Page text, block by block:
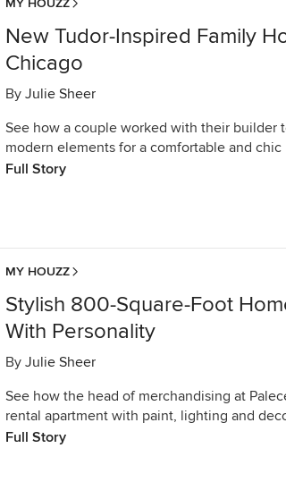
MY HOUZZ
New Tudor-Inspired Family
Chicago
By Julie Sheer
See how a couple worked with their builder
modern elements for a comfortable and chic
Full Story
MY HOUZZ
Stylish 800-Square-Foot
With Personality
By Julie Sheer
See how the head of merchandising at
rental apartment with paint, lighting and
Full Story